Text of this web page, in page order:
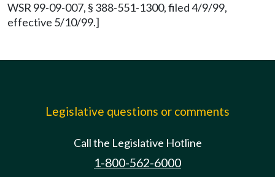
WSR 99-09-007, § 388-551-1300, filed 4/9/99,
effective 5/10/99.]
Legislative questions or comments
Call the Legislative Hotline
1-800-562-6000